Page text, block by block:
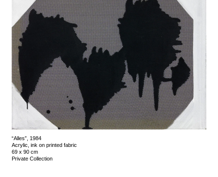
“Alles”, 1984
Acrylic, ink on printed fabric
69 x 90 cm
Private Collection